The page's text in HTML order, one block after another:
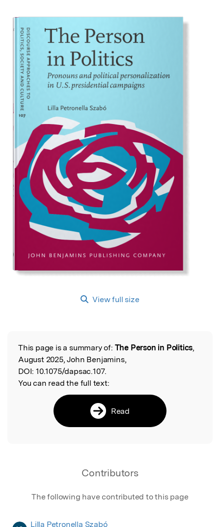
View full size
Read the Original
This page is a summary of: The Person in Politics,
August 2025, John Benjamins,
DOI: 10.1075/dapsac.107.
You can read the full text:
Read
Contributors
The following have contributed to this page
Lilla Petronella Szabó